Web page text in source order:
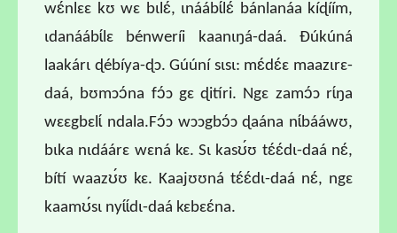
wɛ́nlɛɛ kʊ wɛ bɩlɛ́, ɩnáábɩ́lɛ́ bánlanáa kíɖíím,
ɩdanáábɩ́lɛ bénweríi kaanɩŋá-daá. Ɖúkúná
laakárɩ ɖébíya-ɖɔ. Gúúní sɩsɩ: mɛ́dɛ́ɛ maazɩrɛ-
daá, bʊmɔɔ́na fɔ́ɔ gɛ ɖitíri. Ngɛ zamɔ́ɔ rɩ́ŋa
wɛɛgbɛlɩ́ ndala.Fɔ́ɔ wɔɔgbɔ́ɔ ɖaána nɩ́bááwʊ,
bɩka nɩdáárɛ wɛná kɛ. Sɩ kasʊ́ʊ tɛ́ɛ́dɩ-daá nɛ́,
bítí waazʊ́ʊ kɛ. Kaajʊʊná tɛ́ɛ́dɩ-daá nɛ́, ngɛ
kaamʊ́sɩ nyɩ́ɩ́dɩ-daá kɛbɛɛ́na.